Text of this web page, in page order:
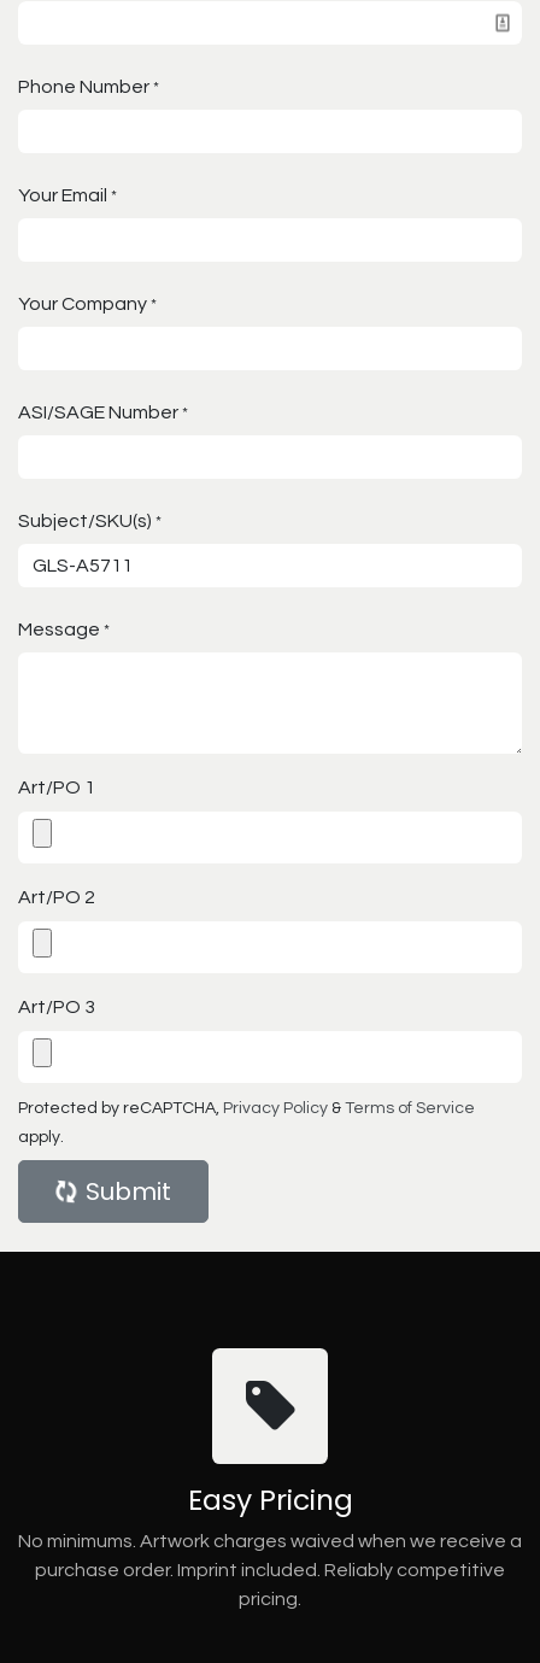
Phone Number *
Your Email *
Your Company *
ASI/SAGE Number *
Subject/SKU(s) *
Message *
Art/PO 1
Art/PO 2
Art/PO 3
Protected by reCAPTCHA, Privacy Policy & Terms of Service
apply.
Submit
Easy Pricing
No minimums. Artwork charges waived when we receive a
purchase order. Imprint included. Reliably competitive
pricing.